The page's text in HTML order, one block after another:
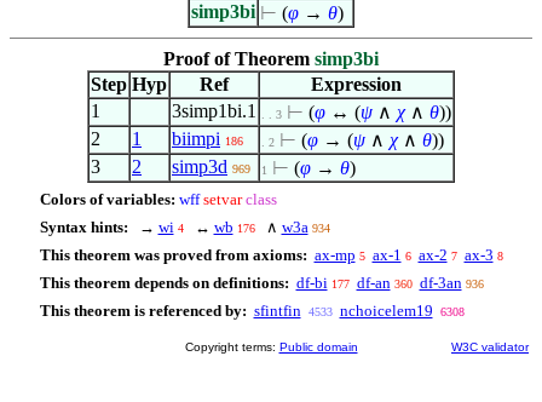
simp3bi ⊢ (φ → θ)
Proof of Theorem simp3bi
Step Hyp Ref
Expression
1
3simp1bi.1 . . 3 ⊢ (φ ↔ (ψ ∧ χ ∧ θ))
2
1 biimpi 186 . 2 ⊢ (φ → (ψ ∧ χ ∧ θ))
3
2 simp3d 969 1 ⊢ (φ → θ)
Colors of variables: wff setvar class
Syntax hints:
→ wi 4 ↔ wb 176 ∧ w3a 934
This theorem was proved from axioms: ax-mp 5 ax-1 6 ax-2 7 ax-3 8
This theorem depends on definitions: df-bi 177 df-an 360 df-3an 936
This theorem is referenced by: sfintfin 4533 nchoicelem19 6308
Copyright terms: Public domain W3C validator